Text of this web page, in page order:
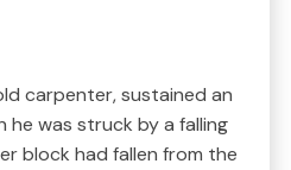
carpenter, sustained an
he was struck by a falling
block had fallen from the